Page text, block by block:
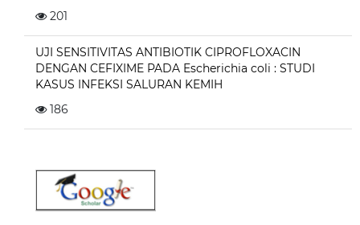
201
UJI SENSITIVITAS ANTIBIOTIK CIPROFLOXACIN
DENGAN CEFIXIME PADA Escherichia coli : STUDI
KASUS INFEKSI SALURAN KEMIH
186